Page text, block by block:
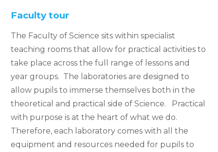
Faculty tour
The Faculty of Science sits within specialist
teaching rooms that allow for practical activities to
take place across the full range of lessons and
year groups. The laboratories are designed to
allow pupils to immerse themselves both in the
theoretical and practical side of Science. Practical
with purpose is at the heart of what we do.
Therefore, each laboratory comes with all the
equipment and resources needed for pupils to